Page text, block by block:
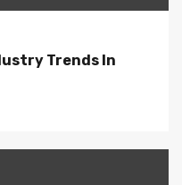
Trends In